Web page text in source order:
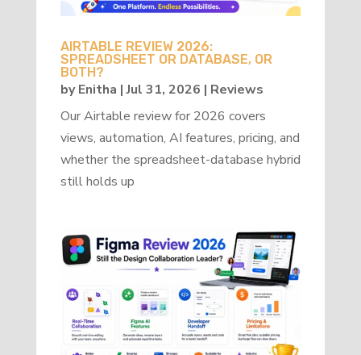
AIRTABLE REVIEW 2026:
SPREADSHEET OR DATABASE, OR
BOTH?
byEnitha |Jul 31, 2026 | Reviews
Our Airtable review for 2026 covers
views, automation, AI features, pricing, and
whether the spreadsheet-database hybrid
still holds up